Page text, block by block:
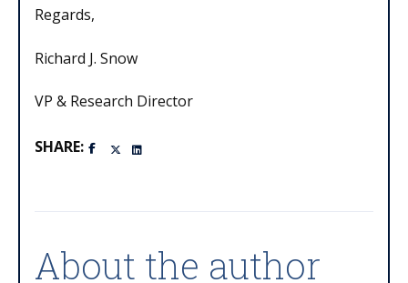
Regards,
Richard J. Snow
VP & Research Director
SHARE:
About the author